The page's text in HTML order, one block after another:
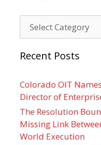
Recent Posts
Colorado OIT
Director of
The Resolution
Missing Link
World Execution